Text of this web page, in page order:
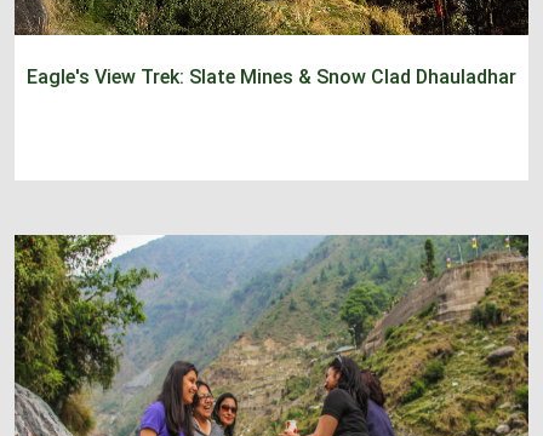
Eagle's View Trek: Slate Mines & Snow Clad Dhauladhar